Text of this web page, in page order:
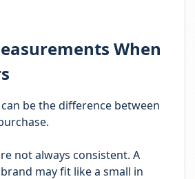
When
be the difference between
not always consistent. A
may fit like a small in